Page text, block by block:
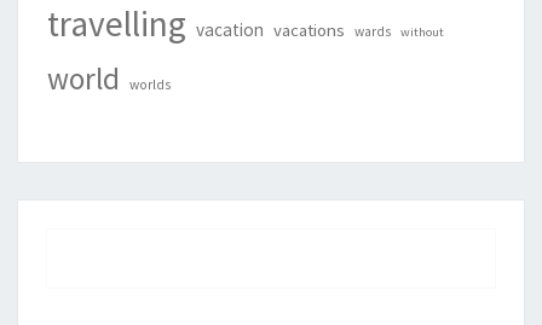
travelling vacation vacations wards without
world worlds